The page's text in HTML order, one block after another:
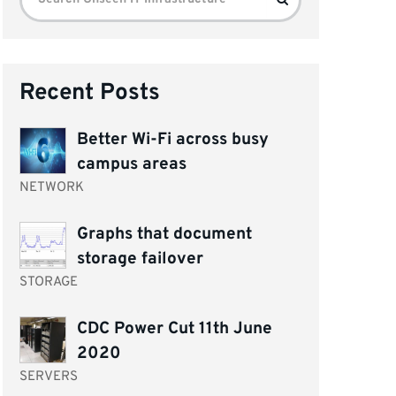
for:
Recent Posts
Better Wi-Fi across busy
campus areas
NETWORK
Graphs that document
storage failover
STORAGE
CDC Power Cut 11th June
2020
SERVERS